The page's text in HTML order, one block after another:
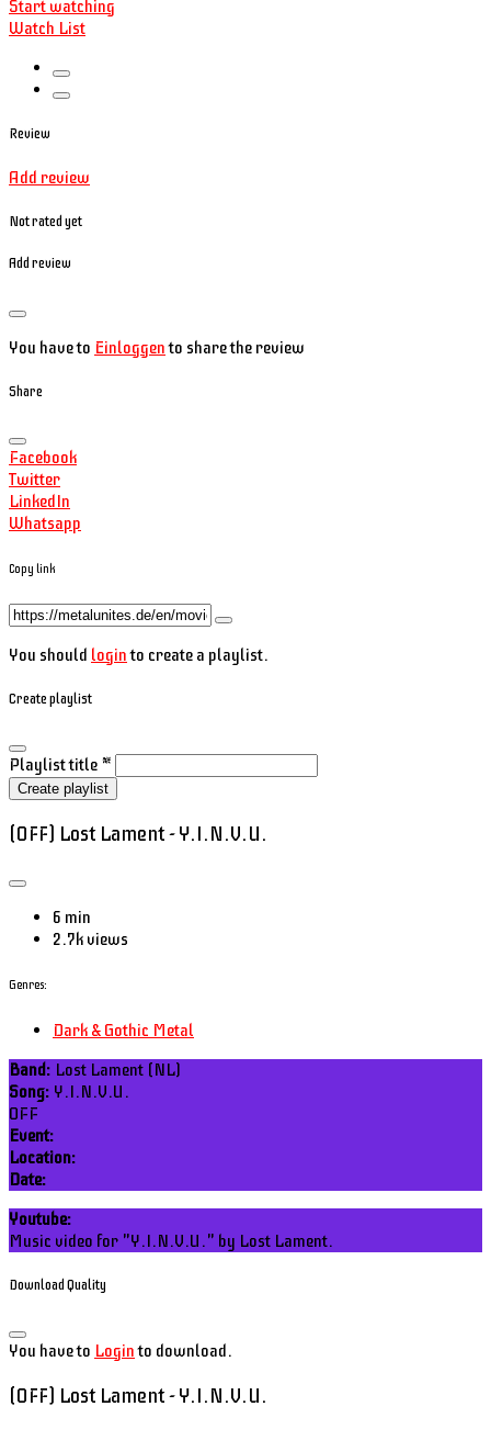
Start watching
Watch List
Review
Add review
Not rated yet
Add review
You have to Einloggento share the review
Share
Facebook
Twitter
LinkedIn
Whatsapp
Copy link
You should loginto create a playlist.
Create playlist
Playlist title *
Create playlist
(OFF) Lost Lament - Y.I.N.V.U.
6 min
2.7k views
Genres:
Dark & Gothic Metal
Band: Lost Lament (NL)
Song: Y.I.N.V.U.
OFF
Event:
Location:
Date:
Youtube:
Music video for "Y.I.N.V.U." by Lost Lament.
Download Quality
You have to Loginto download.
(OFF) Lost Lament - Y.I.N.V.U.